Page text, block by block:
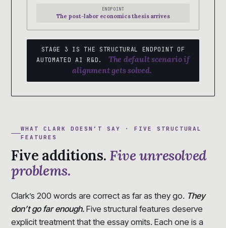
ENDPOINT
The post-labor economics thesis arrives
STAGE 3 IS THE STRUCTURAL ENDPOINT OF
AUTOMATED AI R&D.
The default scenario if
alignment gets solved.
WHAT CLARK DOESN’T SAY · FIVE STRUCTURAL
FEATURES
Five additions. Five unresolved
problems.
Clark’s 200 words are correct as far as they go. They
don’t go far enough. Five structural features deserve
explicit treatment that the essay omits. Each one is a